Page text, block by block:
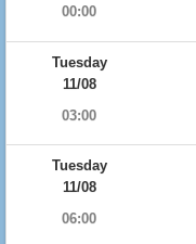
00:00
Tuesday
11/08
03:00
Tuesday
11/08
06:00